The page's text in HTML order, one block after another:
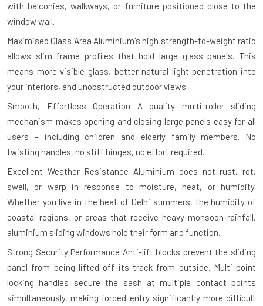
with balconies, walkways, or furniture positioned close to the
window wall.
Maximised Glass Area Aluminium's high strength-to-weight ratio
allows slim frame profiles that hold large glass panels. This
means more visible glass, better natural light penetration into
your interiors, and unobstructed outdoor views.
Smooth, Effortless Operation A quality multi-roller sliding
mechanism makes opening and closing large panels easy for all
users – including children and elderly family members. No
twisting handles, no stiff hinges, no effort required.
Excellent Weather Resistance Aluminium does not rust, rot,
swell, or warp in response to moisture, heat, or humidity.
Whether you live in the heat of Delhi summers, the humidity of
coastal regions, or areas that receive heavy monsoon rainfall,
aluminium sliding windows hold their form and function.
Strong Security Performance Anti-lift blocks prevent the sliding
panel from being lifted off its track from outside. Multi-point
locking handles secure the sash at multiple contact points
simultaneously, making forced entry significantly more difficult